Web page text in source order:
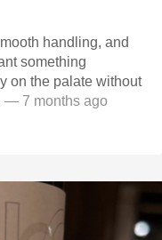
handling, and
something
on the palate without
— 7 months ago